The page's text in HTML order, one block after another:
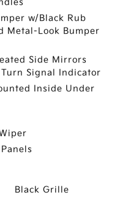
w/Black Rub
Metal-Look Bumper
Side Mirrors
Signal Indicator
Inside Under
Black Grille